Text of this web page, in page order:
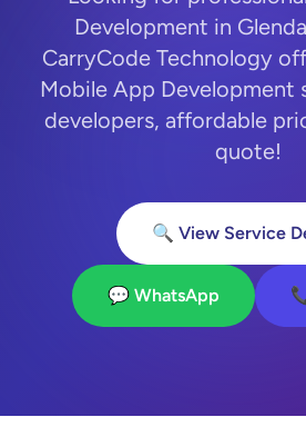
Development in
CarryCode Technology
Mobile App Development
developers, affordable
quote!
🔍 View Service
💬 WhatsApp